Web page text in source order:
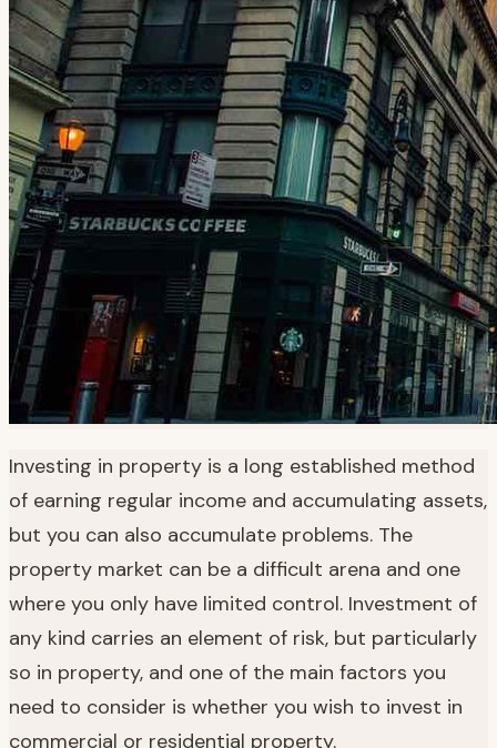
Investing in property is a long established method
of earning regular income and accumulating assets,
but you can also accumulate problems. The
property market can be a difficult arena and one
where you only have limited control. Investment of
any kind carries an element of risk, but particularly
so in property, and one of the main factors you
need to consider is whether you wish to invest in
commercial or residential property.